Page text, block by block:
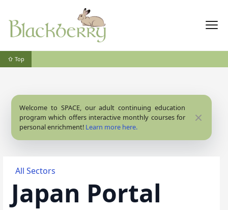
⇧ Top
Welcome to SPACE, our adult continuing education
program which offers interactive monthly courses for
personal enrichment! Learn more here.
Close
All Sectors
Japan Portal